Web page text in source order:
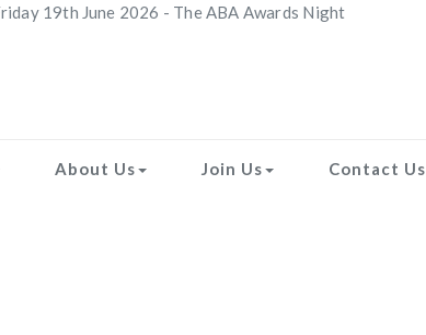
19th June 2026 - The ABA Awards Night
About Us Join Us Contact Us